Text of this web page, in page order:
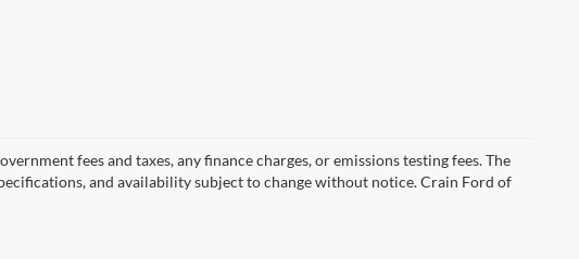
fees and taxes, any finance charges, or emissions testing fees. The
and availability subject to change without notice. Crain Ford of